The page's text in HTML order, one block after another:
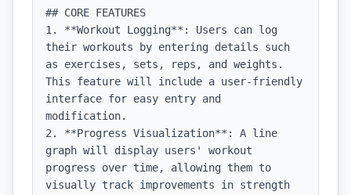
## CORE FEATURES
1. **Workout Logging**: Users can log
their workouts by entering details such
as exercises, sets, reps, and weights.
This feature will include a user-friendly
interface for easy entry and
modification.
2. **Progress Visualization**: A line
graph will display users' workout
progress over time, allowing them to
visually track improvements in strength